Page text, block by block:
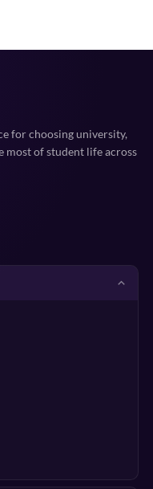
for choosing university,
most of student life across